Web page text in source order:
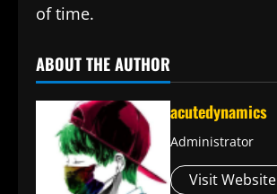
of time.
ABOUT THE AUTHOR
acutedynamics
Administrator
Visit Website